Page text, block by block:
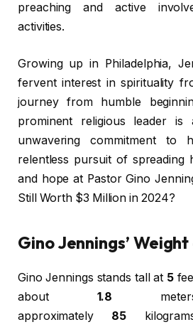
preaching and active
activities.
Growing up in Philadelphia,
fervent interest in spirituality
journey from humble
prominent religious leader
unwavering commitment to
relentless pursuit of spreading
and hope at Pastor Gino
Still Worth $3 Million in 2024?
Gino Jennings’
Gino Jennings stands tall at 5
about1.8
approximately 85